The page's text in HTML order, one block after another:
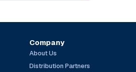
Company
About Us
Distribution Partners